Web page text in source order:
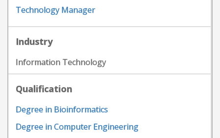
Technology Manager
Industry
Information Technology
Qualification
Degree in Bioinformatics
Degree in Computer Engineering